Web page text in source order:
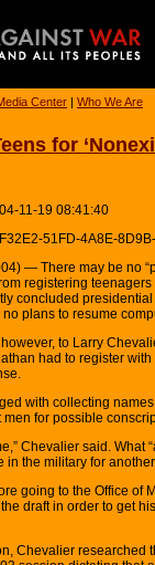
Center | Who We Are
for
11-19 08:41:40
51FD-4A8E-
— There may be no
registering
concluded
plans to resume
to Larry
had to register
with collecting
for possible
Chevalier said. What
the military for
going to the Office of
draft in order to get
Chevalier researched